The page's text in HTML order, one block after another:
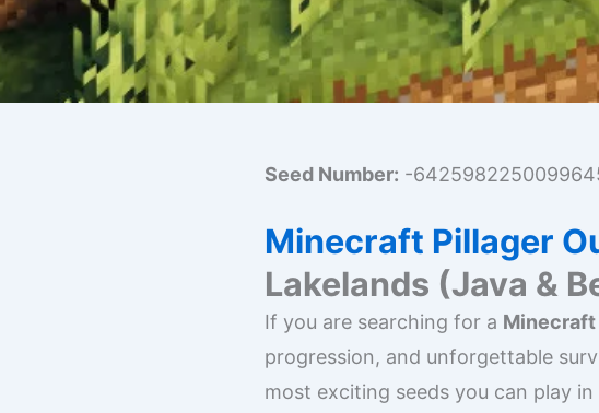
Seed Number: -
Minecraft Pillager
Lakelands (Java &
If you are searching for a Minecraft
progression, and unforgettable
most exciting seeds you can play in